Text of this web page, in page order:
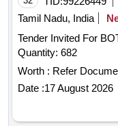
Tamil Nadu, India
Tender Invited For
Quantity: 682
Worth : Refer
Date :17 August 2026